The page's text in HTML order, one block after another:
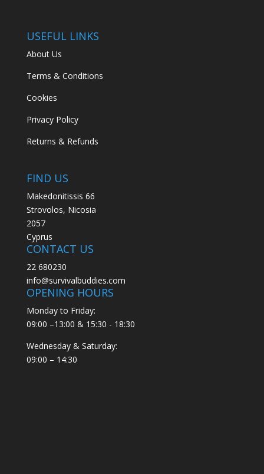
USEFUL LINKS
About Us
Terms & Conditions
Cookies
Privacy Policy
Returns & Refunds
FIND US
Makedonitissis 66
Strovolos, Nicosia
2057
Cyprus
CONTACT US
22 680230
info@survivalbuddies.com
OPENING HOURS
Monday to Friday:
09:00 –13:00 & 15:30 - 18:30
Wednesday & Saturday:
09:00 – 14:30